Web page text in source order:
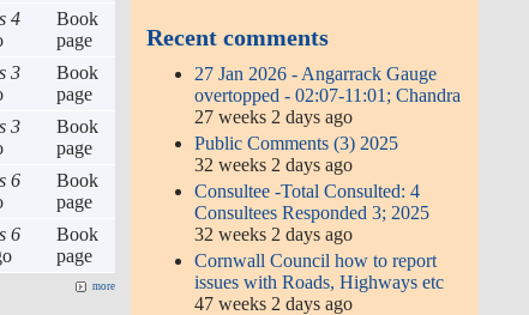
4
Book
page
3
Book
page
3
Book
page
6
Book
page
6
Book
page
more
Recent comments
27 Jan 2026 - Angarrack Gauge
overtopped - 02:07-11:01; Chandra
27 weeks 2 days ago
Public Comments (3) 2025
32 weeks 2 days ago
Consultee -Total Consulted: 4
Consultees Responded 3; 2025
32 weeks 2 days ago
Cornwall Council how to report
issues with Roads, Highways etc
47 weeks 2 days ago